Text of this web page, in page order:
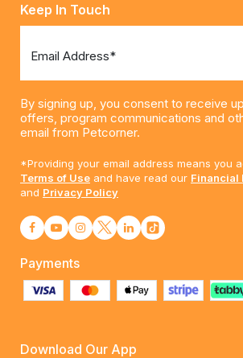
Keep In Touch
Email Address*
By signing up, you consent to receive
offers, program communications and
email from Petcorner.
*Providing your email address means you
Terms of Use and have read our Financial
and Privacy Policy
Payments
Download Our App